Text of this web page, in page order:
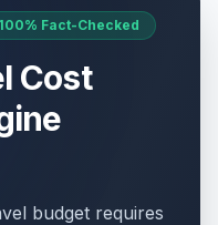
Fact-Checked
Cost
budget requires